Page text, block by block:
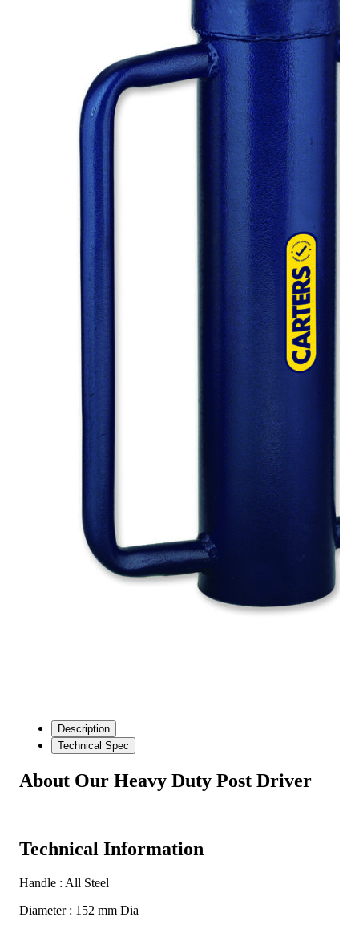
Description
Technical Spec
About Our Heavy Duty Post Driver
Technical Information
Handle : All Steel
Diameter : 152 mm Dia